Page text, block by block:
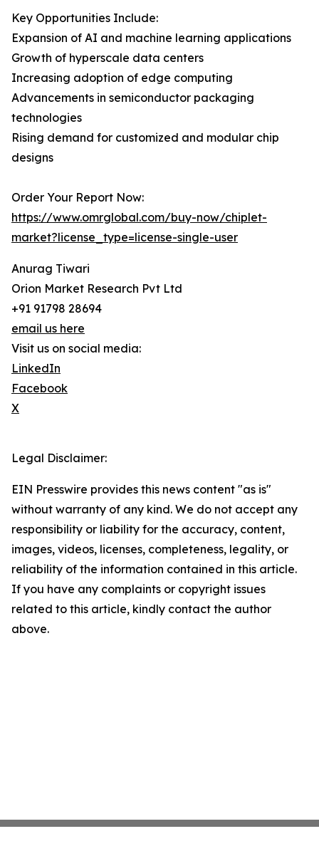
Key Opportunities Include:
Expansion of AI and machine learning applications
Growth of hyperscale data centers
Increasing adoption of edge computing
Advancements in semiconductor packaging
technologies
Rising demand for customized and modular chip
designs
Order Your Report Now:
https://www.omrglobal.com/buy-now/chiplet-
market?license_type=license-single-user
Anurag Tiwari
Orion Market Research Pvt Ltd
+91 91798 28694
email us here
Visit us on social media:
LinkedIn
Facebook
X
Legal Disclaimer:
EIN Presswire provides this news content "as is"
without warranty of any kind. We do not accept any
responsibility or liability for the accuracy, content,
images, videos, licenses, completeness, legality, or
reliability of the information contained in this article.
If you have any complaints or copyright issues
related to this article, kindly contact the author
above.